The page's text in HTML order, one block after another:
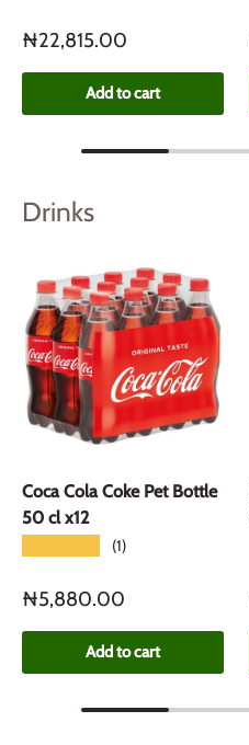
₦22,815.00
Add to cart
Drinks
Coca Cola Coke Pet Bottle
50 cl x12
(1)
₦5,880.00
Add to cart